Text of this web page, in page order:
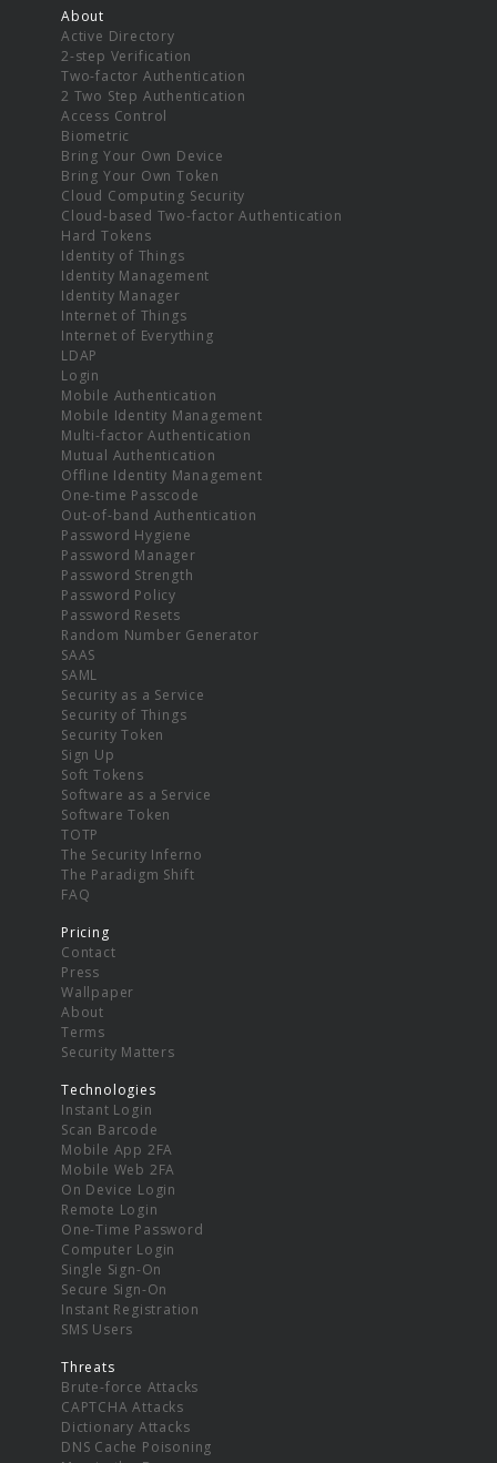
About
Active Directory
2-step Verification
Two-factor Authentication
2 Two Step Authentication
Access Control
Biometric
Bring Your Own Device
Bring Your Own Token
Cloud Computing Security
Cloud-based Two-factor Authentication
Hard Tokens
Identity of Things
Identity Management
Identity Manager
Internet of Things
Internet of Everything
LDAP
Login
Mobile Authentication
Mobile Identity Management
Multi-factor Authentication
Mutual Authentication
Offline Identity Management
One-time Passcode
Out-of-band Authentication
Password Hygiene
Password Manager
Password Strength
Password Policy
Password Resets
Random Number Generator
SAAS
SAML
Security as a Service
Security of Things
Security Token
Sign Up
Soft Tokens
Software as a Service
Software Token
TOTP
The Security Inferno
The Paradigm Shift
FAQ
Pricing
Contact
Press
Wallpaper
About
Terms
Security Matters
Technologies
Instant Login
Scan Barcode
Mobile App 2FA
Mobile Web 2FA
On Device Login
Remote Login
One-Time Password
Computer Login
Single Sign-On
Secure Sign-On
Instant Registration
SMS Users
Threats
Brute-force Attacks
CAPTCHA Attacks
Dictionary Attacks
DNS Cache Poisoning